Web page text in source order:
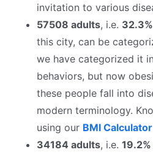
invitation to various
57508 adults, i.e. 32.3%
this city, can be
we have categorized it
behaviors, but now
these people fall into
modern terminology.
using our BMI Calculator
34184 adults, i.e. 19.2%